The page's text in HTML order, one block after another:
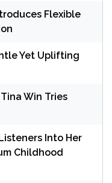
Flexible
Yet Uplifting
Win Tries
Into Her
Childhood